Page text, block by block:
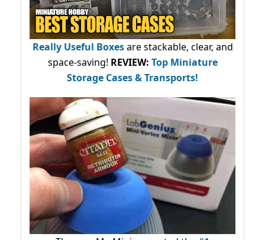
Really Useful Boxesare stackable, clear, and
space-saving! REVIEW: Top Miniature
Storage Cases & Transports!